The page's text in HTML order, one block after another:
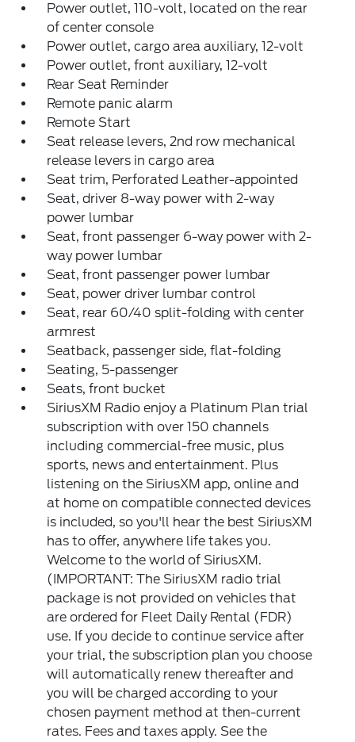
Power outlet, 110-volt, located on the rear
of center console
Power outlet, cargo area auxiliary, 12-volt
Power outlet, front auxiliary, 12-volt
Rear Seat Reminder
Remote panic alarm
Remote Start
Seat release levers, 2nd row mechanical
release levers in cargo area
Seat trim, Perforated Leather-appointed
Seat, driver 8-way power with 2-way
power lumbar
Seat, front passenger 6-way power with 2-
way power lumbar
Seat, front passenger power lumbar
Seat, power driver lumbar control
Seat, rear 60/40 split-folding with center
armrest
Seatback, passenger side, flat-folding
Seating, 5-passenger
Seats, front bucket
SiriusXM Radio enjoy a Platinum Plan trial
subscription with over 150 channels
including commercial-free music, plus
sports, news and entertainment. Plus
listening on the SiriusXM app, online and
at home on compatible connected devices
is included, so you'll hear the best SiriusXM
has to offer, anywhere life takes you.
Welcome to the world of SiriusXM.
(IMPORTANT: The SiriusXM radio trial
package is not provided on vehicles that
are ordered for Fleet Daily Rental (FDR)
use. If you decide to continue service after
your trial, the subscription plan you choose
will automatically renew thereafter and
you will be charged according to your
chosen payment method at then-current
rates. Fees and taxes apply. See the